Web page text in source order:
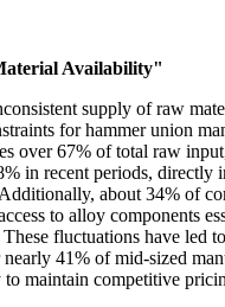
Availability"
supply of raw
for hammer union
over 67% of total raw
in recent periods, directly
about 34% of
to alloy components
fluctuations have led
41% of mid-sized
maintain competitive